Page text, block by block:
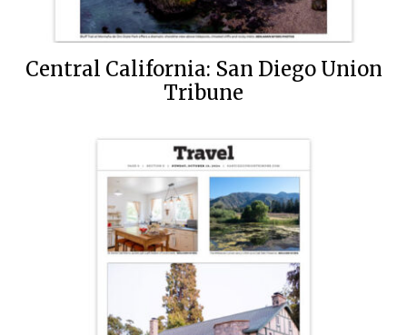
Central California: San Diego Union
Tribune